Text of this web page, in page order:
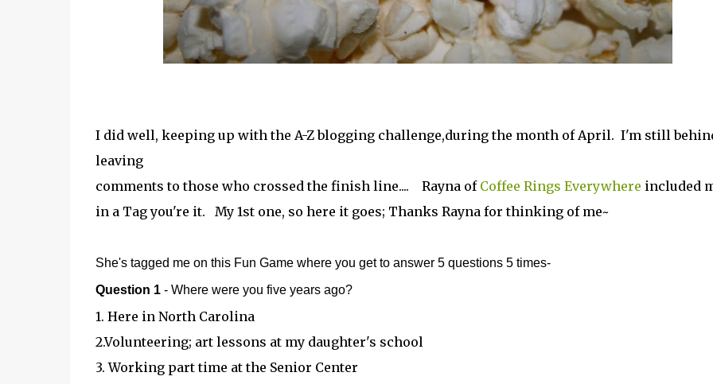
I did well, keeping up with the A-Z blogging challenge,during the month of April. I'm still
leaving
comments to those who crossed the finish line.... Rayna of Coffee Rings Everywhere included
in a Tag you're it. My 1st one, so here it goes; Thanks Rayna for thinking of me~
She's tagged me on this Fun Game where you get to answer 5 questions 5 times-
Question 1- Where were you five years ago?
1. Here in North Carolina
2.Volunteering; art lessons at my daughter's school
3. Working part time at the Senior Center